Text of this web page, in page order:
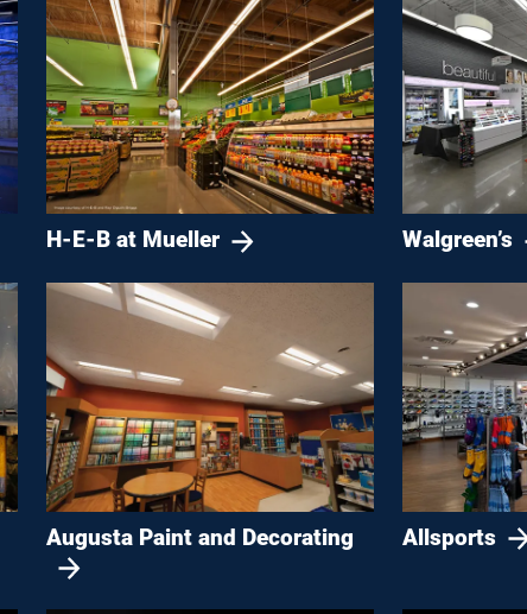
H-E-B at Mueller Walgreen’s
Augusta Paint and Decorating Allsports